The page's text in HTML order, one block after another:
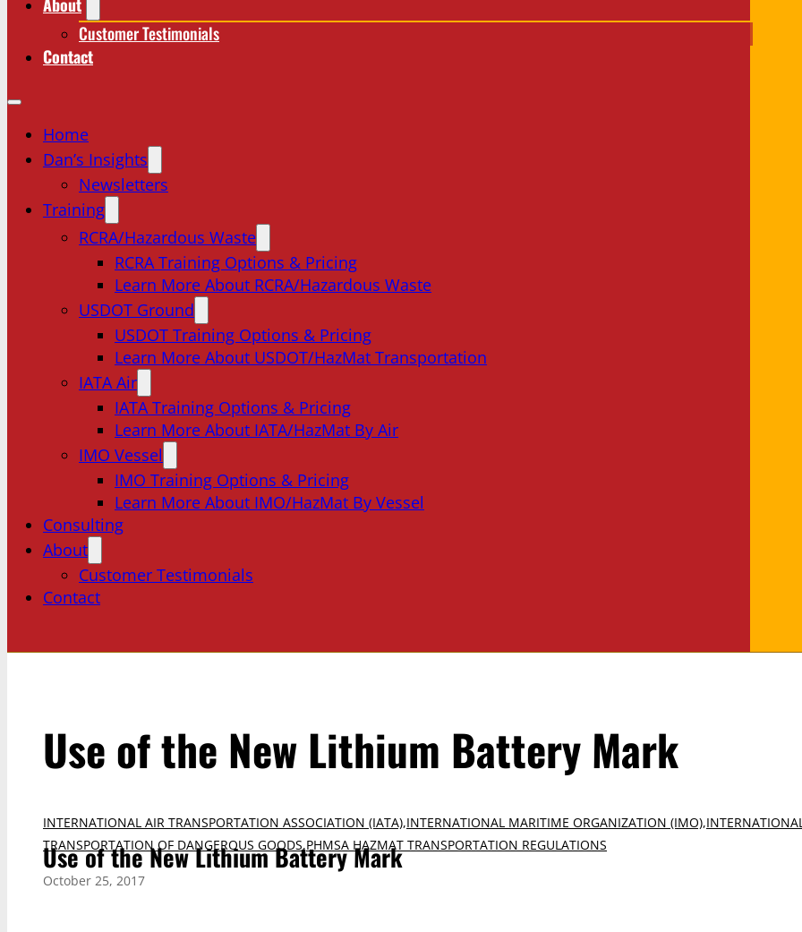
Customer Testimonials
Contact
Home
Dan’s Insights
Newsletters
Training
RCRA/Hazardous Waste
RCRA Training Options & Pricing
Learn More About RCRA/Hazardous Waste
USDOT Ground
USDOT Training Options & Pricing
Learn More About USDOT/HazMat Transportation
IATA Air
IATA Training Options & Pricing
Learn More About IATA/HazMat By Air
IMO Vessel
IMO Training Options & Pricing
Learn More About IMO/HazMat By Vessel
Consulting
About
Customer Testimonials
Contact
Use of the New Lithium Battery Mark
INTERNATIONAL AIR TRANSPORTATION ASSOCIATION (IATA),INTERNATIONAL MARITIME ORGANIZATION (IMO),
TRANSPORTATION OF DANGEROUS GOODS,PHMSA HAZMAT TRANSPORTATION REGULATIONS
Use of the New Lithium Battery Mark
October 25, 2017